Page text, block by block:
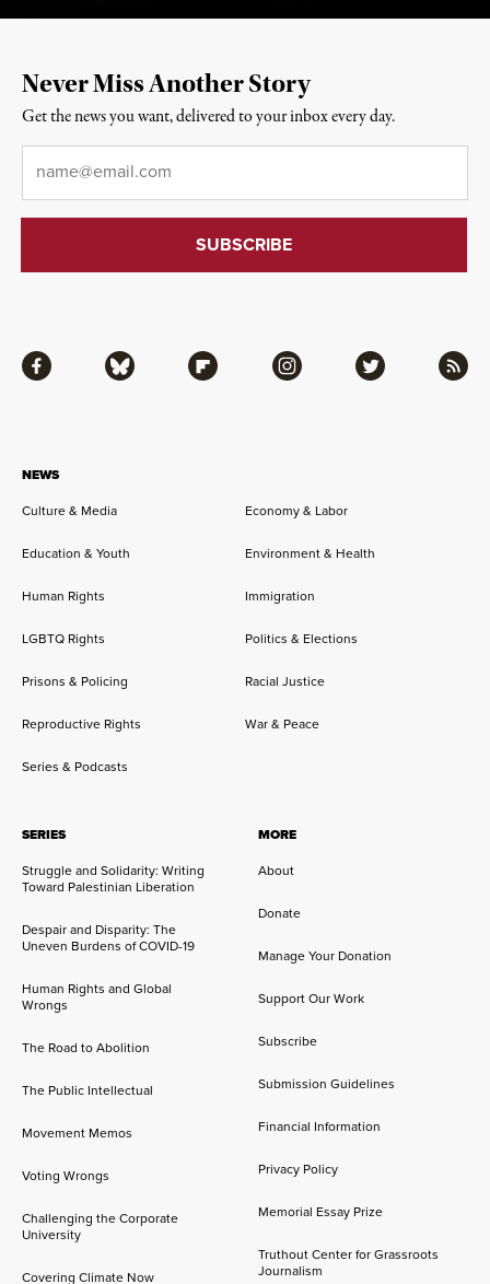
NEWS
Culture & Media
Economy & Labor
Education & Youth Environment & Health
Human Rights Immigration
LGBTQ Rights Politics & Elections
Prisons & Policing Racial Justice
Reproductive Rights War & Peace
Series & Podcasts
SERIES
Struggle and Solidarity: Writing
Toward Palestinian Liberation
Despair and Disparity: The
Uneven Burdens of COVID-19
Human Rights and Global
Wrongs
The Road to Abolition
The Public Intellectual
Movement Memos
Voting Wrongs
Challenging the Corporate
University
Covering Climate Now
MORE
About
Donate
Manage Your Donation
Support Our Work
Subscribe
Submission Guidelines
Financial Information
Privacy Policy
Memorial Essay Prize
Truthout Center for Grassroots
Journalism
Facebook Bluesky Flipboard Instagram Twitter RSS
Never Miss Another Story
Get the news you want, delivered to your inbox every day.